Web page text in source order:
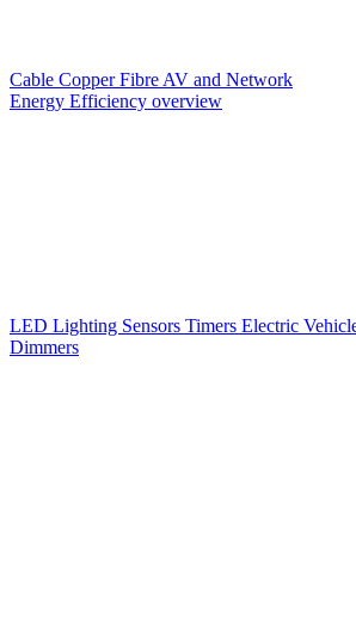
Cable CopperFibre AV and Network
Energy Efficiency overview
LED Lighting Sensors Timers Electric
Dimmers